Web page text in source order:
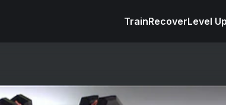
TrainRecoverLevel Up